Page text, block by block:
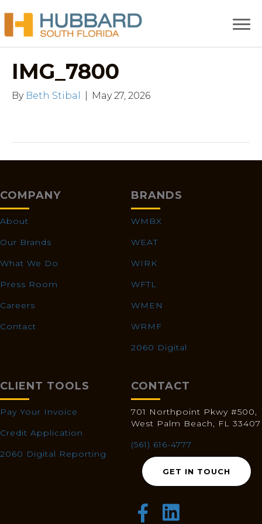
IMG_7800
By Beth Stibal May 27, 2026
COMPANY
About
Our Brands
What We Do
Press Room
Careers
Contact
BRANDS
WMBX
WEAT
WIRK
WFTL
WMEN
WRMF
2060 Digital
CLIENT TOOLS
Pay Your Invoice
Credit Application
2060 Digital Reporting
CONTACT
701 Northpoint Pkwy #500,
West Palm Beach, FL 33407
(561) 616-4777
GET IN TOUCH